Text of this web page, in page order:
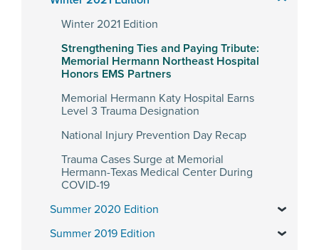
Winter 2021 Edition
Strengthening Ties and Paying Tribute:
Memorial Hermann Northeast Hospital
Honors EMS Partners
Memorial Hermann Katy Hospital Earns
Level 3 Trauma Designation
National Injury Prevention Day Recap
Trauma Cases Surge at Memorial
Hermann-Texas Medical Center During
COVID-19
Summer 2020 Edition
Summer 2019 Edition